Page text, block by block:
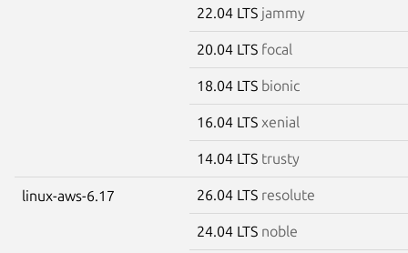
22.04 LTS jammy
20.04 LTS focal
18.04 LTS bionic
16.04 LTS xenial
14.04 LTS trusty
linux-aws-6.17 26.04 LTS resolute
24.04 LTS noble